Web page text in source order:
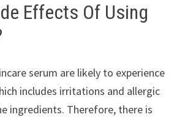
Effects Of Using
serum are likely to experience
includes irritations and allergic
ingredients. Therefore, there is